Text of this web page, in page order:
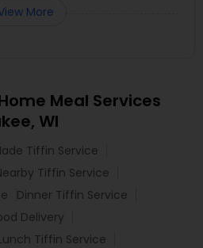
More
Meal Services
WI
Tiffin Service
Tiffin Service
Dinner Tiffin Service
Delivery
Tiffin Service